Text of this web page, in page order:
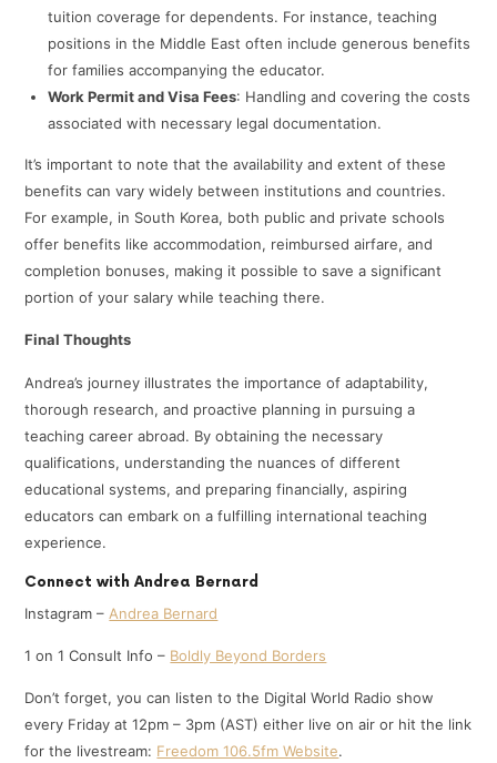
tuition coverage for dependents. For instance, teaching
positions in the Middle East often include generous benefits
for families accompanying the educator.
Work Permit and Visa Fees: Handling and covering the costs
associated with necessary legal documentation.​
It’s important to note that the availability and extent of these
benefits can vary widely between institutions and countries.
For example, in South Korea, both public and private schools
offer benefits like accommodation, reimbursed airfare, and
completion bonuses, making it possible to save a significant
portion of your salary while teaching there.
Final Thoughts
Andrea’s journey illustrates the importance of adaptability,
thorough research, and proactive planning in pursuing a
teaching career abroad. By obtaining the necessary
qualifications, understanding the nuances of different
educational systems, and preparing financially, aspiring
educators can embark on a fulfilling international teaching
experience.
Connect with Andrea Bernard
Instagram – Andrea Bernard
1 on 1 Consult Info – Boldly Beyond Borders
Don’t forget, you can listen to the Digital World Radio show
every Friday at 12pm – 3pm (AST) either live on air or hit the link
for the livestream: Freedom 106.5fm Website.